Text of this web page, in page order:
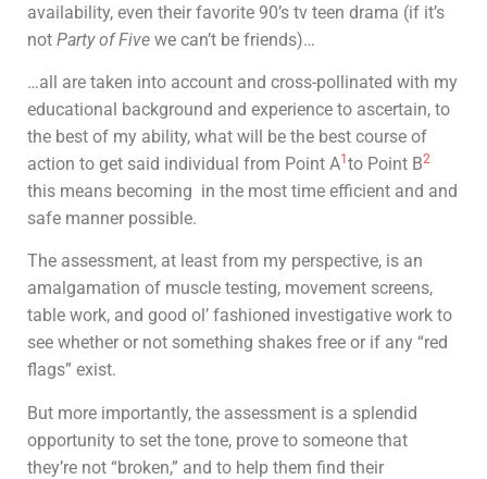
availability, even their favorite 90’s tv teen drama (if it’s
not Party of Five we can’t be friends)…
…all are taken into account and cross-pollinated with my
educational background and experience to ascertain, to
the best of my ability, what will be the best course of
action to get said individual from Point A1 to Point B2
this means becoming in the most time efficient and and
safe manner possible.
The assessment, at least from my perspective, is an
amalgamation of muscle testing, movement screens,
table work, and good ol’ fashioned investigative work to
see whether or not something shakes free or if any “red
flags” exist.
But more importantly, the assessment is a splendid
opportunity to set the tone, prove to someone that
they’re not “broken,” and to help them find their